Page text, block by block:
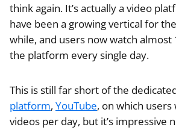
think again. It’s actually a video
have been a growing vertical for
while, and users now watch almost
the platform every single day.
This is still far short of the
platform, YouTube, on which
videos per day, but it’s impressive